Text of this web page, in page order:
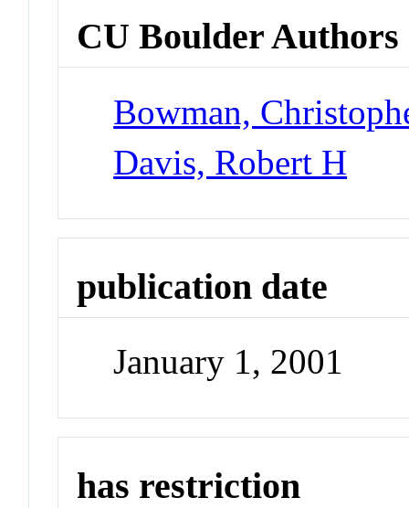
CU Boulder Authors
Bowman,
Davis, Robert H
publication date
January 1, 2001
has restriction